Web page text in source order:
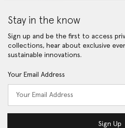
Stay in the know
Sign up and be the first to access
collections, hear about exclusive
sustainable innovations.
Your Email Address
Sign Up